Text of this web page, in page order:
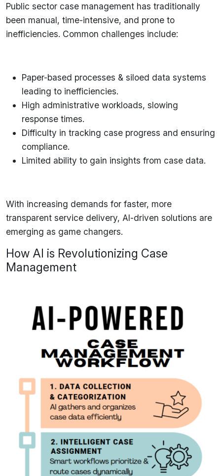
Public sector case management has traditionally
been manual, time-intensive, and prone to
inefficiencies. Common challenges include:
Paper-based processes & siloed data systems
leading to inefficiencies.
High administrative workloads, slowing
response times.
Difficulty in tracking case progress and ensuring
compliance.
Limited ability to gain insights from case data.
With increasing demands for faster, more
transparent service delivery, AI-driven solutions are
emerging as game changers.
How AI is Revolutionizing Case
Management